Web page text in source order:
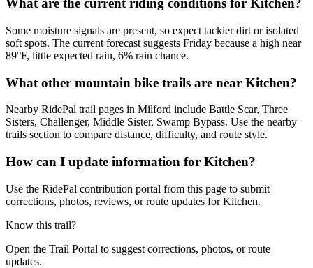
What are the current riding conditions for Kitchen?
Some moisture signals are present, so expect tackier dirt or isolated
soft spots. The current forecast suggests Friday because a high near
89°F, little expected rain, 6% rain chance.
What other mountain bike trails are near Kitchen?
Nearby RidePal trail pages in Milford include Battle Scar, Three
Sisters, Challenger, Middle Sister, Swamp Bypass. Use the nearby
trails section to compare distance, difficulty, and route style.
How can I update information for Kitchen?
Use the RidePal contribution portal from this page to submit
corrections, photos, reviews, or route updates for Kitchen.
Know this trail?
Open the Trail Portal to suggest corrections, photos, or route
updates.